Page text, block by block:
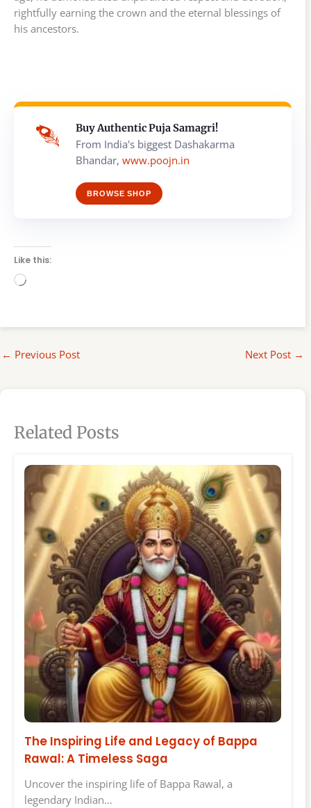
rightfully earning the crown and the eternal blessings of
his ancestors.
Buy Authentic Puja Samagri!
From India's biggest Dashakarma
Bhandar, www.poojn.in
BROWSE SHOP
Like this:
Loading…
← Previous Post Next Post →
Related Posts
The Inspiring Life and Legacy of Bappa
Rawal: A Timeless Saga
Uncover the inspiring life of Bappa Rawal, a
legendary Indian…